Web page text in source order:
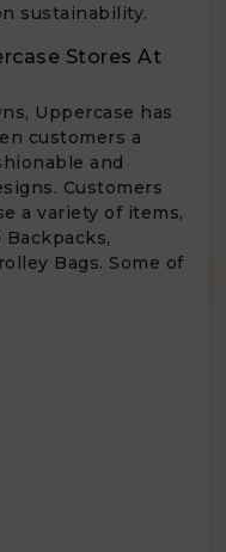
sustainability.
Stores At
Uppercase has
customers a
and
Customers
a variety of items,
Bags. Some of